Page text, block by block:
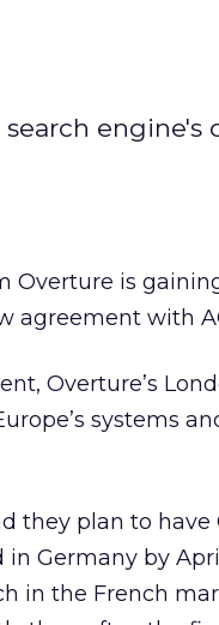
engine's
Overture is
agreement with
Overture’s
systems
they plan to have
in Germany by
in the French